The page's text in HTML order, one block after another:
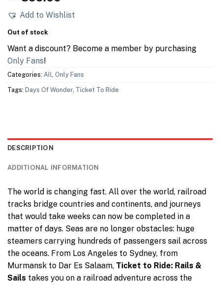
Add to Wishlist
Out of stock
Want a discount? Become a member by purchasing
Only Fans!
Categories: All, Only Fans
Tags: Days Of Wonder, Ticket To Ride
DESCRIPTION
ADDITIONAL INFORMATION
The world is changing fast. All over the world, railroad
tracks bridge countries and continents, and journeys
that would take weeks can now be completed in a
matter of days. Seas are no longer obstacles: huge
steamers carrying hundreds of passengers sail across
the oceans. From Los Angeles to Sydney, from
Murmansk to Dar Es Salaam, Ticket to Ride: Rails &
Sails takes you on a railroad adventure across the